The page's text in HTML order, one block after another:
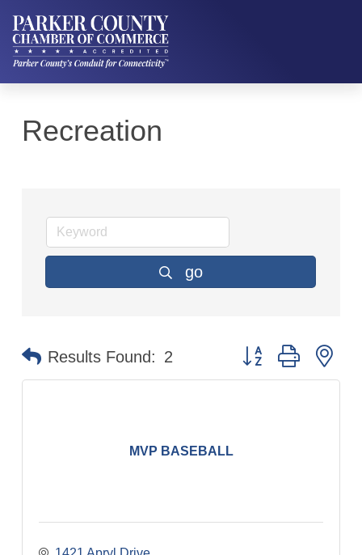
Recreation
go
Results Found: 2 Button group with
MVP BASEBALL